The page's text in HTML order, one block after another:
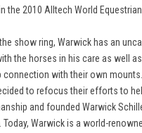
the 2010 Alltech World Equestrian
show ring, Warwick has an
the horses in his care as well
connection with their own
to refocus their efforts to
and founded Warwick
Today, Warwick is a world-